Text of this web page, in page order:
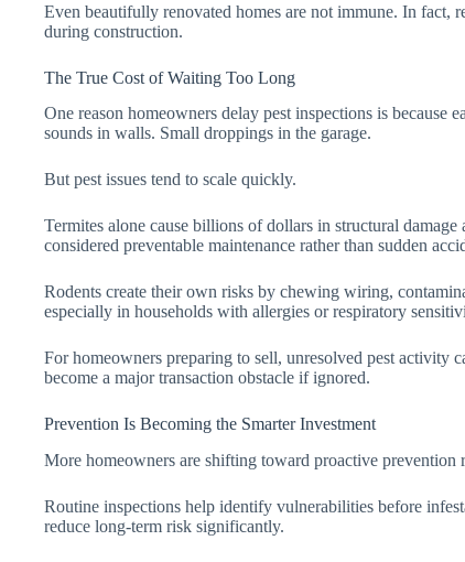
Even beautifully renovated homes are not immune. In fact,
during construction.
The True Cost of Waiting Too Long
One reason homeowners delay pest inspections is
sounds in walls. Small droppings in the garage.
But pest issues tend to scale quickly.
Termites alone cause billions of dollars in structural
considered preventable maintenance rather than sudden
Rodents create their own risks by chewing wiring,
especially in households with allergies or respiratory
For homeowners preparing to sell, unresolved pest activity
become a major transaction obstacle if ignored.
Prevention Is Becoming the Smarter Investment
More homeowners are shifting toward proactive prevention
Routine inspections help identify vulnerabilities before
reduce long-term risk significantly.